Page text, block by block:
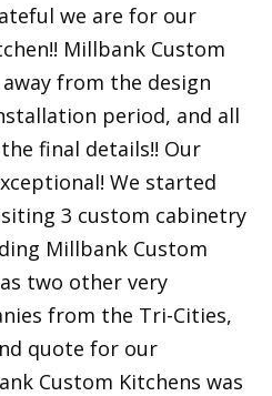
we are for our
Millbank Custom
from the design
period, and all
final details!! Our
We started
3 custom cabinetry
Millbank Custom
two other very
from the Tri-Cities,
quote for our
Custom Kitchens was